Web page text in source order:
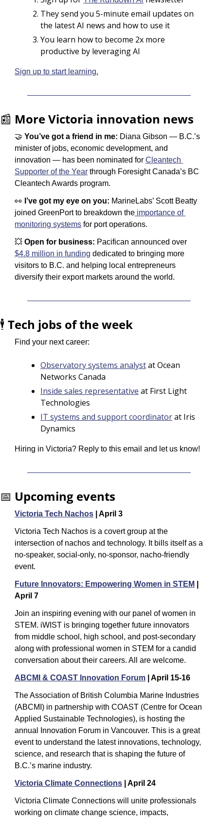
They send you 5-minute email updates on
the latest AI news and how to use it
You learn how to become 2x more
productive by leveraging AI
Sign up to start learning.
📰 More Victoria innovation news
🤝 You’ve got a friend in me: Diana Gibson — B.C.’s
minister of jobs, economic development, and
innovation — has been nominated for Cleantech
Supporter of the Year through Foresight Canada’s BC
Cleantech Awards program.
👀 I’ve got my eye on you: MarineLabs’ Scott Beatty
joined GreenPort to breakdown the importance of
monitoring systems for port operations.
💥 Open for business:
$4.8 million in funding dedicated to bringing more
visitors to B.C. and helping local entrepreneurs
diversify their export markets around the world.
🕴️ Tech jobs of the week
Find your next career:
Observatory systems analyst at Ocean
Networks Canada
Inside sales representative at First Light
Technologies
IT systems and support coordinator at Iris
Dynamics
Hiring in Victoria? Reply to this email and let us know!
📅 Upcoming events
Victoria Tech Nachos | April 3
Victoria Tech Nachos is a covert group at the
intersection of nachos and technology. It bills itself as a
no-speaker, social-only, no-sponsor, nacho-friendly
event.
Future Innovators: Empowering Women in STEM
April 7
Join an inspiring evening with our panel of women in
STEM. iWIST is bringing together future innovators
from middle school, high school, and post-secondary
along with professional women in STEM for a candid
conversation about their careers. All are welcome.
ABCMI & COAST Innovation Forum | April 15-16
The Association of British Columbia Marine Industries
(ABCMI) in partnership with COAST (Centre for Ocean
Applied Sustainable Technologies), is hosting the
annual Innovation Forum in Vancouver. This is a great
event to understand the latest innovations, technology,
science, and research that is shaping the future of
B.C.’s marine industry.
Victoria Climate Connections | April 24
Victoria Climate Connections will unite professionals
working on climate change science, impacts,